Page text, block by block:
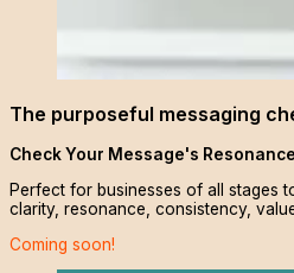
The purposeful messaging
Check Your Message's Resonance
Perfect for businesses of all stages
clarity, resonance, consistency,
Coming soon!